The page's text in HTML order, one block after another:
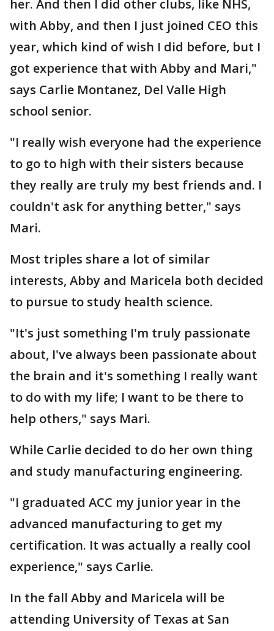
her. And then I did other clubs, like NHS,
with Abby, and then I just joined CEO this
year, which kind of wish I did before, but I
got experience that with Abby and Mari,"
says Carlie Montanez, Del Valle High
school senior.
"I really wish everyone had the experience
to go to high with their sisters because
they really are truly my best friends and. I
couldn't ask for anything better," says
Mari.
Most triples share a lot of similar
interests, Abby and Maricela both decided
to pursue to study health science.
"It's just something I'm truly passionate
about, I've always been passionate about
the brain and it's something I really want
to do with my life; I want to be there to
help others," says Mari.
While Carlie decided to do her own thing
and study manufacturing engineering.
"I graduated ACC my junior year in the
advanced manufacturing to get my
certification. It was actually a really cool
experience," says Carlie.
In the fall Abby and Maricela will be
attending University of Texas at San